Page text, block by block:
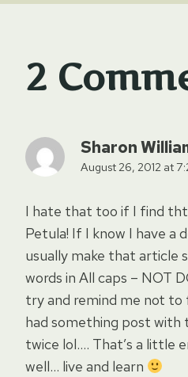
2
Sharon
August 26, 2012 at
I hate that too if I find tht
Petula! If I know I have a
usually make that article
words in All caps – NOT
try and remind me not to
had something post
twice lol…. That’s a little
well… live and learn